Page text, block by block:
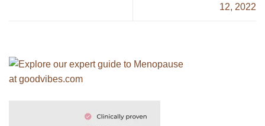
12, 2022